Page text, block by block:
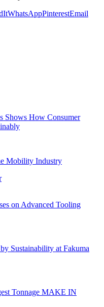
WhatsAppPinterestEmail
Shows How Consumer
Mobility Industry
on Advanced Tooling
Sustainability at Fakuma
Tonnage MAKE IN